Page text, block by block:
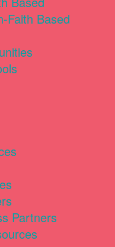
Faith Based
Partners